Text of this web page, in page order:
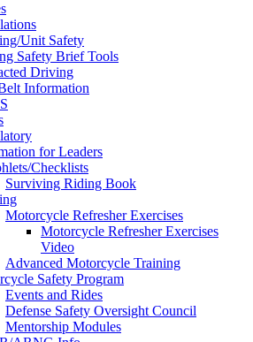
Unit Safety
Safety Brief Tools
Driving
Information
for Leaders
Checklists
Surviving Riding Book
Motorcycle Refresher Exercises
Motorcycle Refresher Exercises
Video
Advanced Motorcycle Training
Safety Program
Events and Rides
Defense Safety Oversight Council
Mentorship Modules